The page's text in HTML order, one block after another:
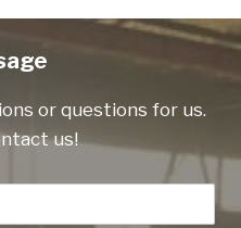
or questions for us.
us!